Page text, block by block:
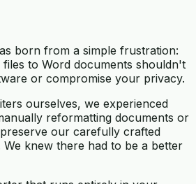
born from a simple frustration:
to Word documents shouldn't
or compromise your privacy.
ourselves, we experienced
reformatting documents or
our carefully crafted
knew there had to be a better